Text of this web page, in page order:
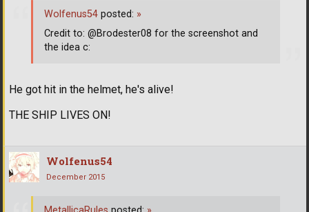
He got hit in the helmet, he's alive!
THE SHIP LIVES ON!
Wolfenus54 posted: »
Credit to: @Brodester08 for the screenshot and
the idea c:
Wolfenus54
December 2015